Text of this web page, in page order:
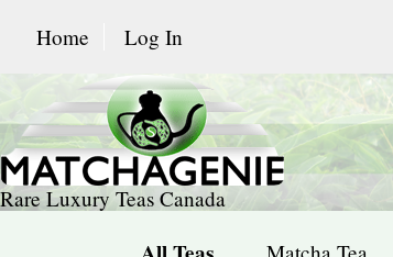
Home Log In
Rare Luxury Teas Canada